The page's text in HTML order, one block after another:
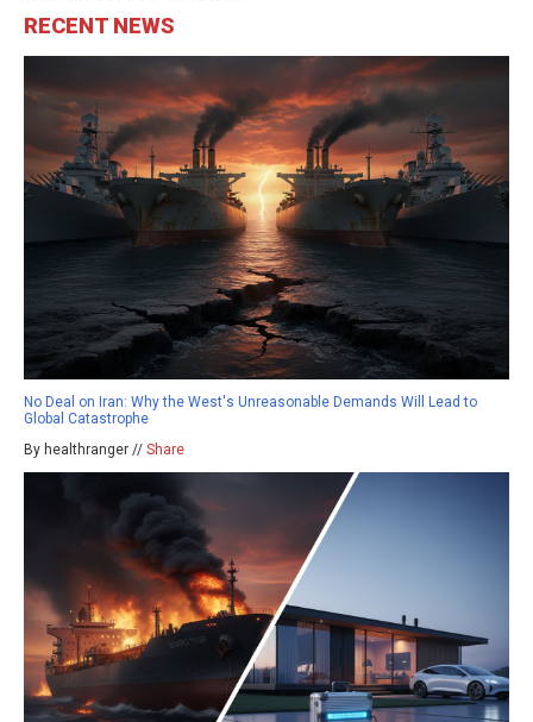
RECENT NEWS
No Deal on Iran: Why the West's Unreasonable Demands Will Lead to
Global Catastrophe
By healthranger // Share